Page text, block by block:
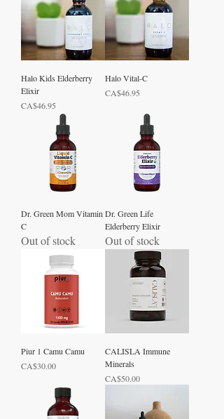
Halo Kids Elderberry
Elixir
Price
CA$46.95
Halo Vital-C
Price
CA$46.95
Dr. Green Mom Vitamin
C
Out of stock
Dr. Green Life
Elderberry Elixir
Out of stock
Piur 1 Camu Camu
Price
CA$30.00
CALISLA Immune
Minerals
Price
CA$50.00